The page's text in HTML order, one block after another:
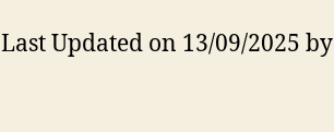
Last Updated on 13/09/2025 by